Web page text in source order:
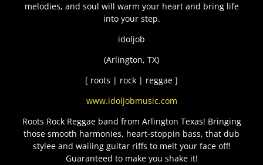
melodies, and soul will warm your heart and bring life
into your step.
idoljob
(Arlington, TX)
[ roots | rock | reggae ]
www.idoljobmusic.com
Roots Rock Reggae band from Arlington Texas! Bringing
those smooth harmonies, heart-stoppin bass, that dub
stylee and wailing guitar riffs to melt your face off!
Guaranteed to make you shake it!